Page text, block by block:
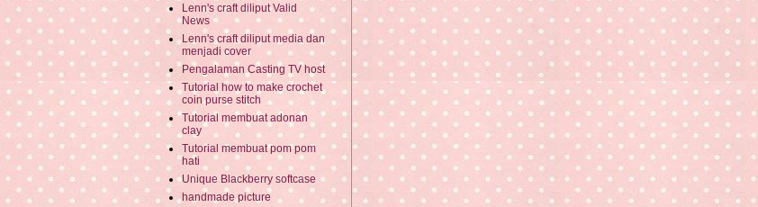
Lenn's craft diliput Valid
News
Lenn's craft diliput media dan
menjadi cover
Pengalaman Casting TV host
Tutorial how to make crochet
coin purse stitch
Tutorial membuat adonan
clay
Tutorial membuat pom pom
hati
Unique Blackberry softcase
handmade picture